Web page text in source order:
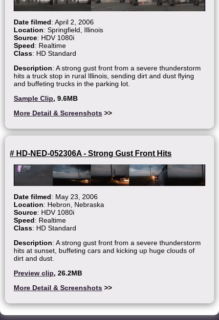
Date filmed: April 2, 2006
Location: Springfield, Illinois
Source: HDV 1080i
Speed: Realtime
Class: HD Standard
Description: A strong gust front from a severe thunderstorm
hits a truck stop in rural Illinois, sending dirt and dust flying
and buffeting trucks in the parking lot.
Sample Clip, 9.6MB
More Detail & Screenshots >>
# HD-NED-052306A - Strong Gust Front Hits
Date filmed: May 23, 2006
Location: Hebron, Nebraska
Source: HDV 1080i
Speed: Realtime
Class: HD Standard
Description: A strong gust front from a severe thunderstorm
hits at sunset, buffeting cars and kicking up huge clouds of
dirt and dust.
Preview clip, 26.2MB
More Detail & Screenshots >>